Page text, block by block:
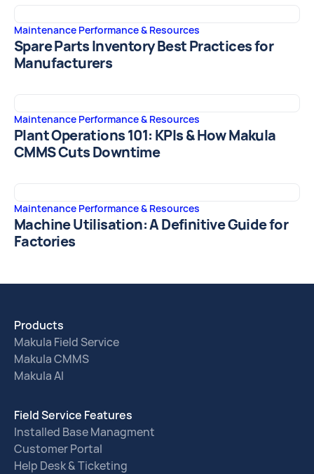
Maintenance Performance & Resources
Spare Parts Inventory Best Practices for
Manufacturers
Maintenance Performance & Resources
Plant Operations 101: KPIs & How Makula
CMMS Cuts Downtime
Maintenance Performance & Resources
Machine Utilisation: A Definitive Guide for
Factories
Products
Makula Field Service
Makula CMMS
Makula AI
Field Service Features
Installed Base Managment
Customer Portal
Help Desk & Ticketing